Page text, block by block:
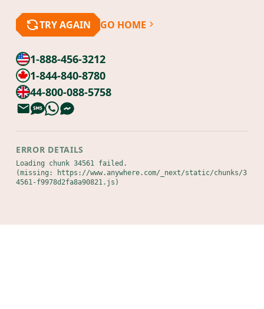
TRY AGAIN GO HOME
1-888-456-3212
1-844-840-8780
44-800-088-5758
ERROR DETAILS
Loading chunk 34561 failed.
(missing: https://www.anywhere.com/_next/static/chunks/3
4561-f9978d2fa8a90821.js)